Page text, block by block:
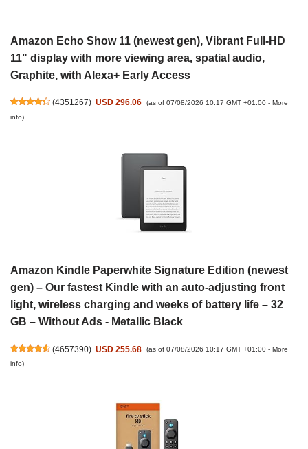
Amazon Echo Show 11 (newest gen), Vibrant Full-HD
11" display with more viewing area, spatial audio,
Graphite, with Alexa+ Early Access
(4351267) USD 296.06 (as of 07/08/2026 10:17 GMT +01:00 - More
info)
Amazon Kindle Paperwhite Signature Edition (newest
gen) – Our fastest Kindle with an auto-adjusting front
light, wireless charging and weeks of battery life – 32
GB – Without Ads - Metallic Black
(4657390) USD 255.68 (as of 07/08/2026 10:17 GMT +01:00 - More
info)